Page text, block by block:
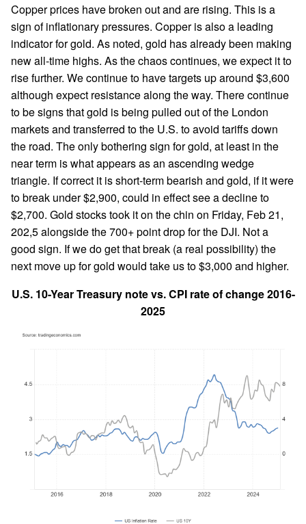
Copper prices have broken out and are rising. This is a
sign of inflationary pressures. Copper is also a leading
indicator for gold. As noted, gold has already been making
new all-time highs. As the chaos continues, we expect it to
rise further. We continue to have targets up around $3,600
although expect resistance along the way. There continue
to be signs that gold is being pulled out of the London
markets and transferred to the U.S. to avoid tariffs down
the road. The only bothering sign for gold, at least in the
near term is what appears as an ascending wedge
triangle. If correct it is short-term bearish and gold, if it were
to break under $2,900, could in effect see a decline to
$2,700. Gold stocks took it on the chin on Friday, Feb 21,
202,5 alongside the 700+ point drop for the DJI. Not a
good sign. If we do get that break (a real possibility) the
next move up for gold would take us to $3,000 and higher.
U.S. 10-Year Treasury note vs. CPI rate of change 2016-
2025